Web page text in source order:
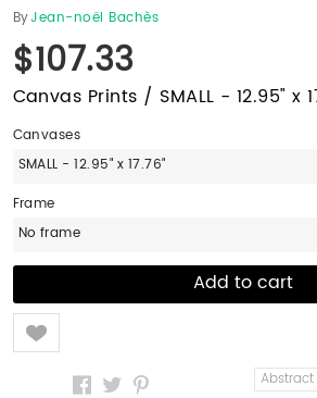
ByJean-noël Bachès
$107.33
Canvas Prints / SMALL - 12.95" x
Canvases
SMALL - 12.95" x 17.76"
Frame
No frame
Like
Abstract